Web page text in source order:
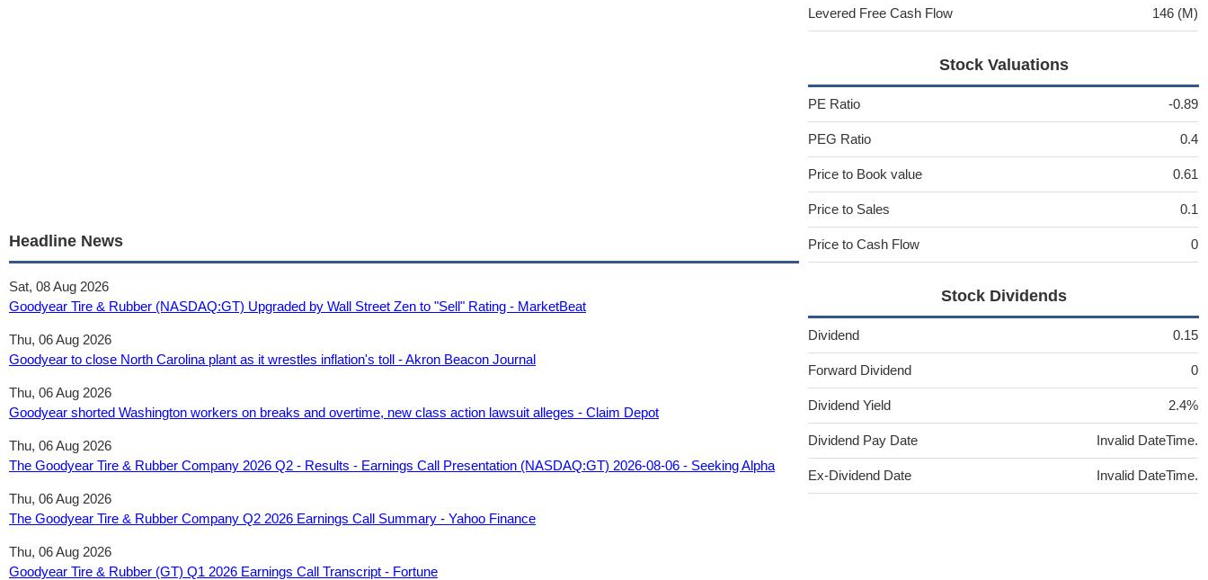
Headline News
Sat, 08 Aug 2026
Goodyear Tire & Rubber (NASDAQ:GT) Upgraded by Wall Street Zen to "Sell" Rating - MarketBeat
Thu, 06 Aug 2026
Goodyear to close North Carolina plant as it wrestles inflation's toll - Akron Beacon Journal
Thu, 06 Aug 2026
Goodyear shorted Washington workers on breaks and overtime, new class action lawsuit alleges - Claim Depot
Thu, 06 Aug 2026
The Goodyear Tire & Rubber Company 2026 Q2 - Results - Earnings Call Presentation (NASDAQ:GT) 2026-08-06 - Seeking Alpha
Thu, 06 Aug 2026
The Goodyear Tire & Rubber Company Q2 2026 Earnings Call Summary - Yahoo Finance
Thu, 06 Aug 2026
Goodyear Tire & Rubber (GT) Q1 2026 Earnings Call Transcript - Fortune
Levered Free Cash Flow 146 (M)
Stock Valuations
PE Ratio -0.89
PEG Ratio 0.4
Price to Book value 0.61
Price to Sales 0.1
Price to Cash Flow 0
Stock Dividends
Dividend 0.15
Forward Dividend 0
Dividend Yield 2.4%
Dividend Pay Date Invalid DateTime.
Ex-Dividend Date Invalid DateTime.